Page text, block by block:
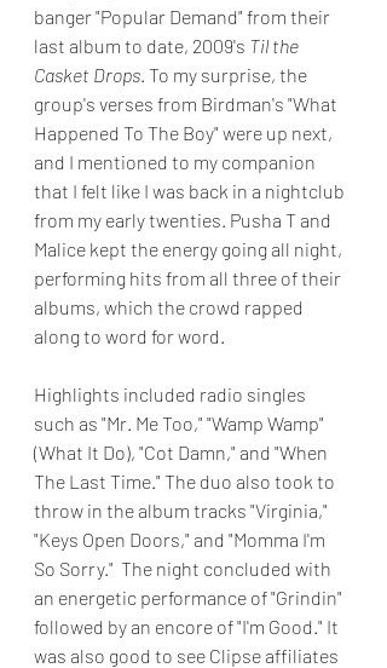
banger "Popular Demand" from their
last album to date, 2009's Til the
Casket Drops . To my surprise, the
group's verses from Birdman's "What
Happened To The Boy" were up next,
and I mentioned to my companion
that I felt like I was back in a nightclub
from my early twenties. Pusha T and
Malice kept the energy going all night,
performing hits from all three of their
albums, which the crowd rapped
along to word for word.
Highlights included radio singles
such as "Mr. Me Too," "Wamp Wamp"
(What It Do), "Cot Damn," and "When
The Last Time." The duo also took to
throw in the album tracks "Virginia,"
"Keys Open Doors," and "Momma I'm
So Sorry."  The night concluded with
an energetic performance of "Grindin"
followed by an encore of "I'm Good." It
was also good to see Clipse affiliates